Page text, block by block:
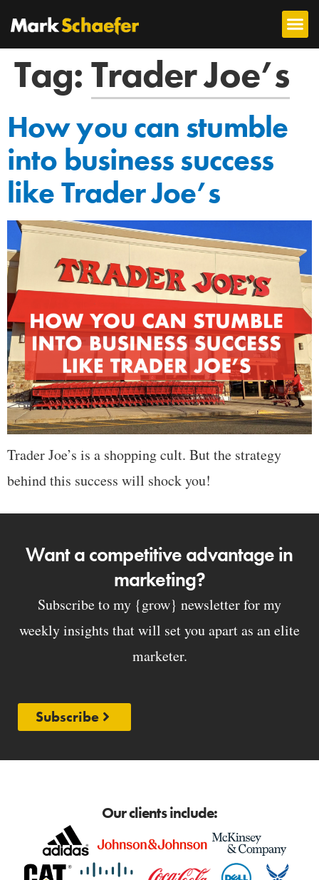
Tag:Trader Joe’s
How you can stumble
into business success
like Trader Joe’s
Trader Joe’s is a shopping cult. But the strategy
behind this success will shock you!
Want a competitive advantage in
marketing?
Subscribe to my {grow} newsletter for my
weekly insights that will set you apart as an elite
marketer.
Subscribe
Our clients include: